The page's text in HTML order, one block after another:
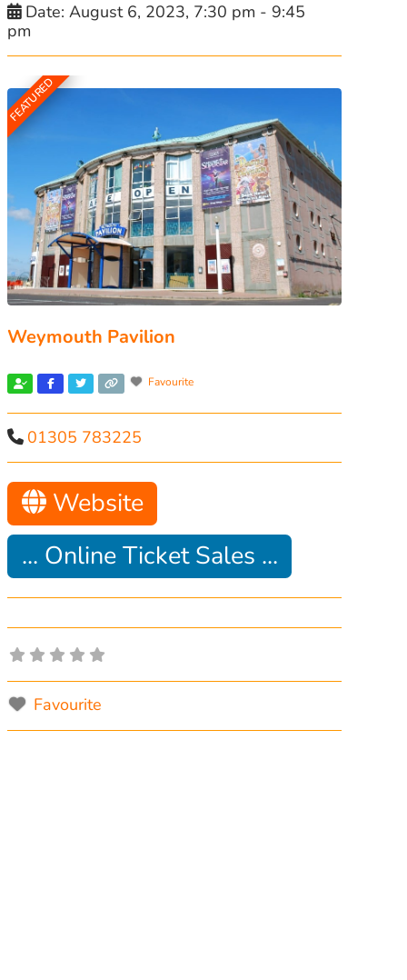
Date:August 6, 2023, 7:30 pm - 9:45
pm
FEATURED
Weymouth Pavilion
Favourite
01305 783225
Website
... Online Ticket Sales ...
Favourite